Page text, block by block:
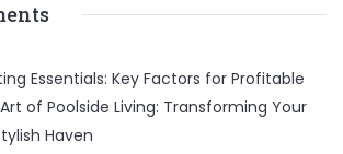
Essentials: Key Factors for Profitable
of Poolside Living: Transforming Your
Haven